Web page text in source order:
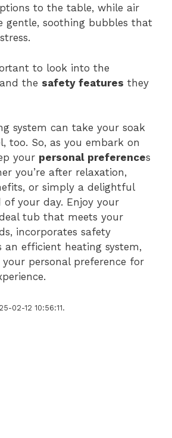
to the table, while air
gentle, soothing bubbles that
to look into the
the safety features they
system can take your soak
too. So, as you embark on
your personal preferences
you’re after relaxation,
or simply a delightful
your day. Enjoy your
tub that meets your
incorporates safety
an efficient heating system,
personal preference for
02-12 10:56:11.